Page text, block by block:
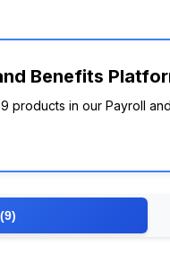
Benefits
products in our Payroll